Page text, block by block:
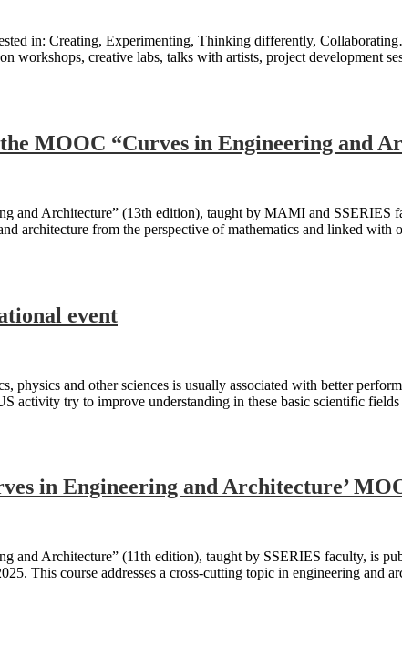
in: Creating, Experimenting, Thinking differently,
workshops, creative labs, talks with artists, project
MOOC “Curves in Engineering and
and Architecture” (13th edition), taught by MAMI and SSERIES
architecture from the perspective of mathematics and linked
event
physics and other sciences is usually associated with better
activity try to improve understanding in these basic scientific
in Engineering and Architecture’
and Architecture” (11th edition), taught by SSERIES faculty, is
This course addresses a cross-cutting topic in engineering and